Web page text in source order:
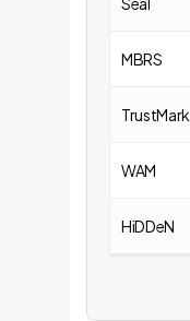
MBRS
TrustMark
WAM
HiDDeN